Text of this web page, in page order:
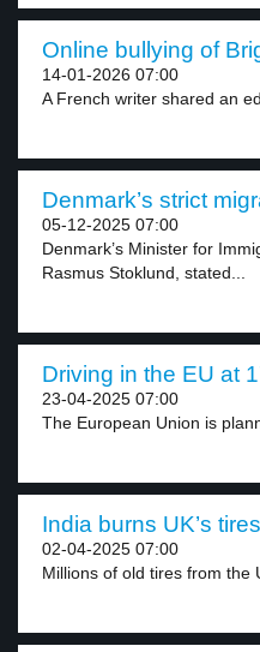
Online bullying of
14-01-2026 07:00
A French writer shared an
Denmark’s strict
05-12-2025 07:00
Denmark’s Minister for
Rasmus Stoklund, stated...
Driving in the EU at
23-04-2025 07:00
The European Union is
India burns UK’s
02-04-2025 07:00
Millions of old tires from the